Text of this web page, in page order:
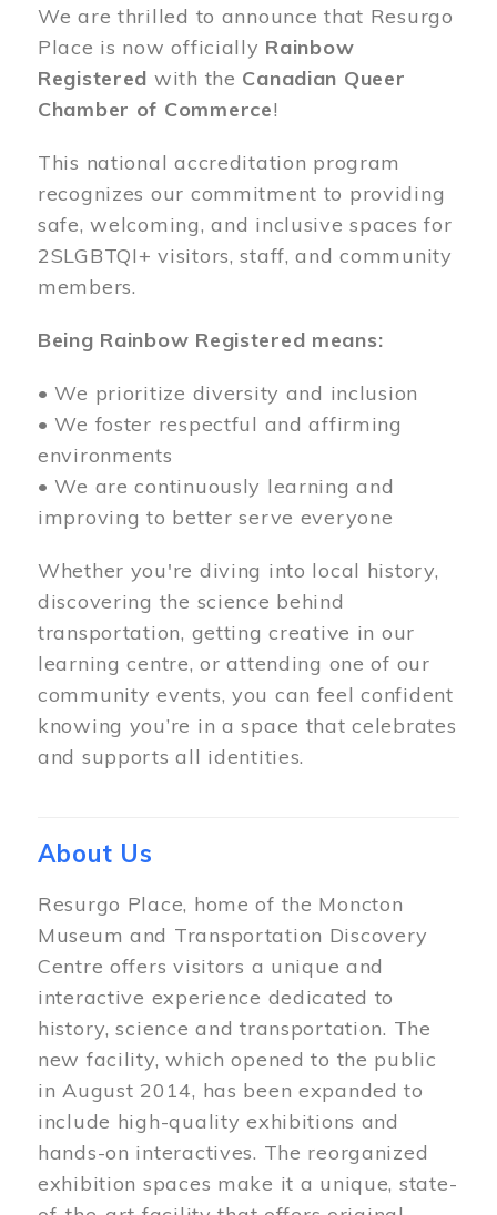
We are thrilled to announce that Resurgo
Place is now officially Rainbow
Registered with the Canadian Queer
Chamber of Commerce!
This national accreditation program
recognizes our commitment to providing
safe, welcoming, and inclusive spaces for
2SLGBTQI+ visitors, staff, and community
members.
Being Rainbow Registered means:
• We prioritize diversity and inclusion
• We foster respectful and affirming
environments
• We are continuously learning and
improving to better serve everyone
Whether you're diving into local history,
discovering the science behind
transportation, getting creative in our
learning centre, or attending one of our
community events, you can feel confident
knowing you’re in a space that celebrates
and supports all identities.
About Us
Resurgo Place, home of the Moncton
Museum and Transportation Discovery
Centre offers visitors a unique and
interactive experience dedicated to
history, science and transportation. The
new facility, which opened to the public
in August 2014, has been expanded to
include high-quality exhibitions and
hands-on interactives. The reorganized
exhibition spaces make it a unique, state-